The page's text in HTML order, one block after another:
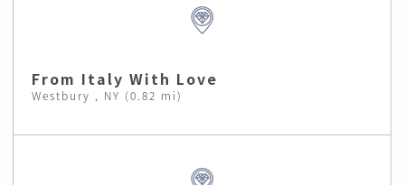
From Italy With Love
Westbury , NY (0.82 mi)